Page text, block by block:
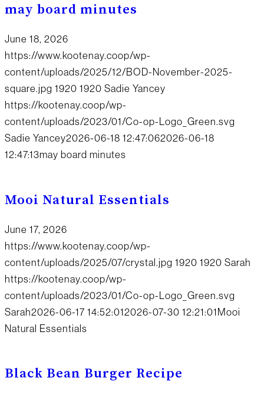
may board minutes
June 18, 2026
https://www.kootenay.coop/wp-
content/uploads/2025/12/BOD-November-2025-
square.jpg 1920 1920 Sadie Yancey
https://kootenay.coop/wp-
content/uploads/2023/01/Co-op-Logo_Green.svg
Sadie Yancey2026-06-18 12:47:062026-06-18
12:47:13may board minutes
Mooi Natural Essentials
June 17, 2026
https://www.kootenay.coop/wp-
content/uploads/2025/07/crystal.jpg 1920 1920 Sarah
https://kootenay.coop/wp-
content/uploads/2023/01/Co-op-Logo_Green.svg
Sarah2026-06-17 14:52:012026-07-30 12:21:01 Mooi
Natural Essentials
Black Bean Burger Recipe